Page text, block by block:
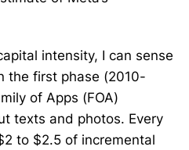
intensity, I can sense
the first phase (2010-
of Apps (FOA)
texts and photos. Every
to $2.5 of incremental